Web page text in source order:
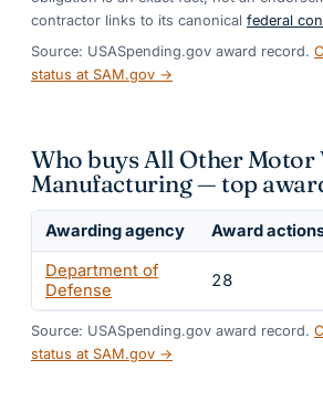
contractor links to its canonical federal
Source: USASpending.gov award record.
status at SAM.gov →
Who buys All Other Motor
Manufacturing — top
Awarding agency Award
Department of
Defense
28
Source: USASpending.gov award record.
status at SAM.gov →